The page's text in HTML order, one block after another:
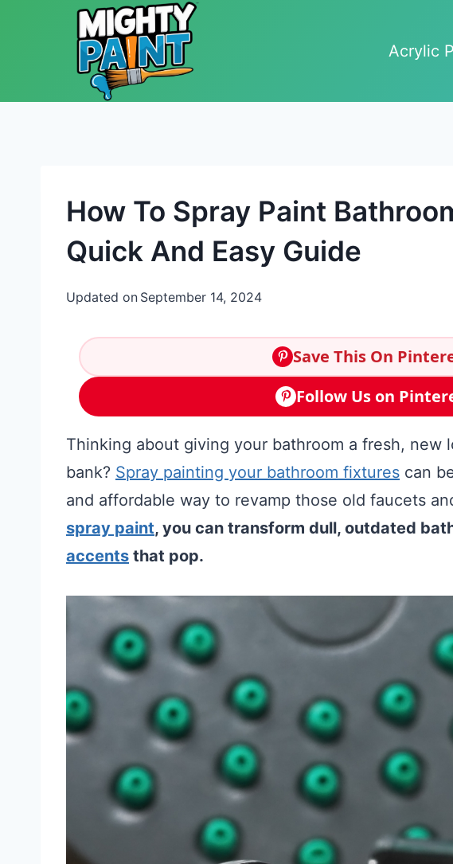
Skip to content
Acrylic
How To Spray Paint
Quick And Easy Guide
Updated on September 14, 2024
Save This On
Follow Us on
Thinking about giving your bathroom a fresh, new
bank? Spray painting your bathroom fixtures can
and affordable way to revamp those old faucets
spray paint, you can transform dull, outdated
accents that pop.